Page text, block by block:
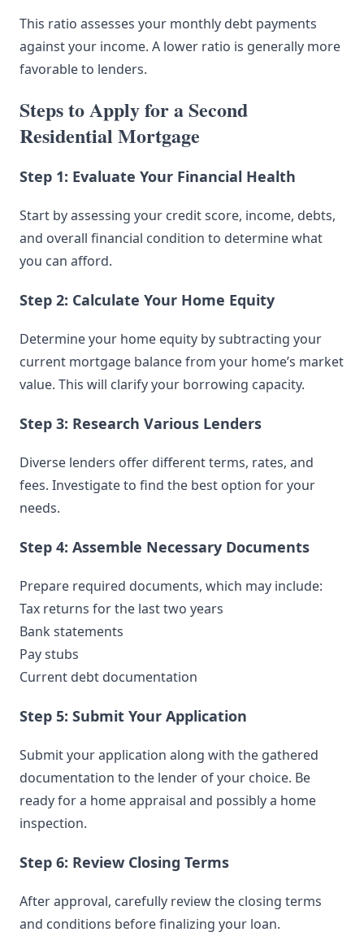
This ratio assesses your monthly debt payments
against your income. A lower ratio is generally more
favorable to lenders.
Steps to Apply for a Second
Residential Mortgage
Step 1: Evaluate Your Financial Health
Start by assessing your credit score, income, debts,
and overall financial condition to determine what
you can afford.
Step 2: Calculate Your Home Equity
Determine your home equity by subtracting your
current mortgage balance from your home’s market
value. This will clarify your borrowing capacity.
Step 3: Research Various Lenders
Diverse lenders offer different terms, rates, and
fees. Investigate to find the best option for your
needs.
Step 4: Assemble Necessary Documents
Prepare required documents, which may include:
Tax returns for the last two years
Bank statements
Pay stubs
Current debt documentation
Step 5: Submit Your Application
Submit your application along with the gathered
documentation to the lender of your choice. Be
ready for a home appraisal and possibly a home
inspection.
Step 6: Review Closing Terms
After approval, carefully review the closing terms
and conditions before finalizing your loan.